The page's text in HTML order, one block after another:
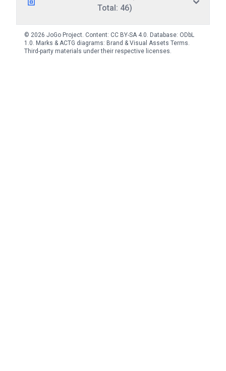
Total: 46)
© 2026 JoGo Project. Content: CC BY-SA 4.0. Database: ODbL
1.0. Marks & ACTG diagrams: Brand & Visual Assets Terms.
Third-party materials under their respective licenses.